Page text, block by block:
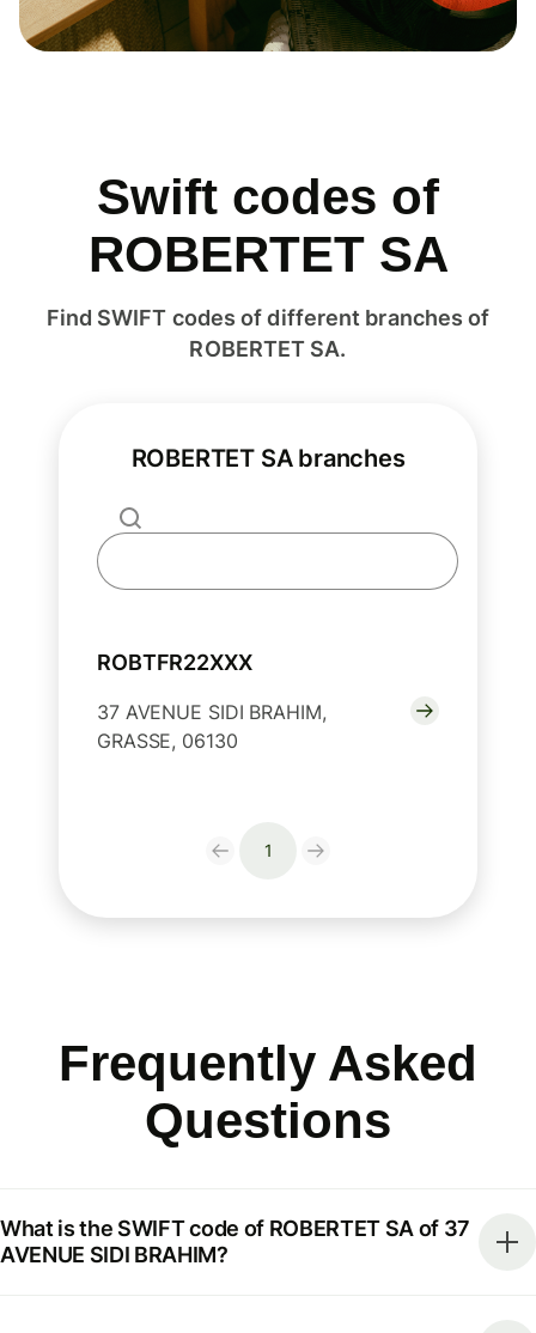
Swift codes of
ROBERTET SA
Find SWIFT codes of different branches of
ROBERTET SA.
ROBERTET SA branches
ROBTFR22XXX
37 AVENUE SIDI BRAHIM,
GRASSE, 06130
1
Frequently Asked
Questions
What is the SWIFT code of ROBERTET SA of 37
AVENUE SIDI BRAHIM?